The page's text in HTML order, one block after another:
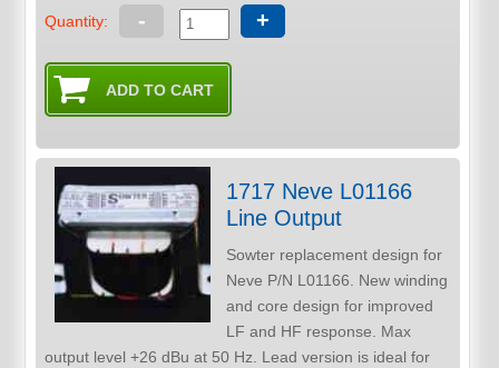
Quantity: - +
1717 Neve L01166
Line Output
Sowter replacement design for
Neve P/N L01166. New winding
and core design for improved
LF and HF response. Max
output level +26 dBu at 50 Hz. Lead version is ideal for